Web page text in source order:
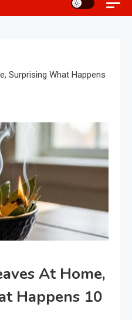
Surprising What Happens
At Home,
Happens 10